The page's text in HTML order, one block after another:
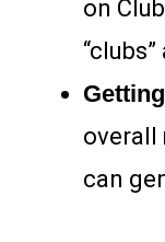
on
overall
can